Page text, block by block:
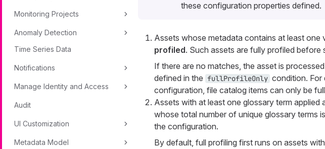
Monitoring Projects
Anomaly Detection
Time Series Data
Notifications
Manage Identity and Access
Audit
UI Customization
Metadata Model
these configuration properties defined.
Assets whose metadata contains at least one
profiled. Such assets are fully profiled
If there are no matches, the asset is
defined in the fullProfileOnly condition. For
configuration, file catalog items can only be
Assets with at least one glossary term applied
whose total number of unique glossary terms
the configuration.
By default, full profiling first runs on assets